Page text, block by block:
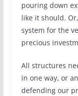
pouring down
like it should.
system for the
precious
All structures
in one way, or
defending our